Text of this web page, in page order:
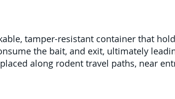
tamper-resistant container that
the bait, and exit, ultimately
along rodent travel paths, near